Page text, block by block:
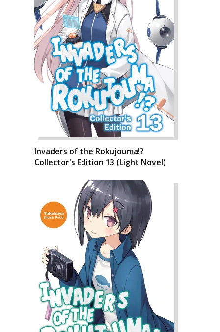
Invaders of the Rokujouma!?
Collector's Edition 13 (Light Novel)